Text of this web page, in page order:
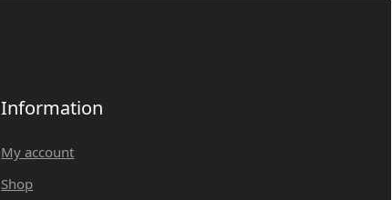
Information
My account
Shop